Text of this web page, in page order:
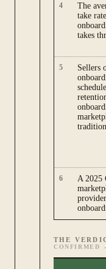
4
The
take
takes
5
Sellers
6
A 2025
THE
CONFIRMED